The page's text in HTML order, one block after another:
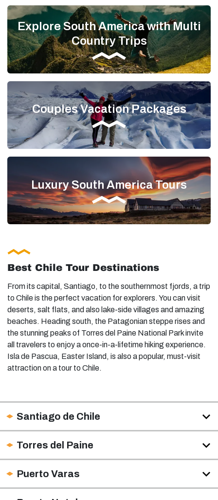
Explore South America with Multi
Country Trips
Couples Vacation Packages
Luxury South America Tours
Best Chile Tour Destinations
From its capital, Santiago, to the southernmost fjords, a trip
to Chile is the perfect vacation for explorers. You can visit
deserts, salt flats, and also lake-side villages and amazing
beaches. Heading south, the Patagonian steppe rises and
the stunning peaks of Torres del Paine National Park invite
all travelers to enjoy a once-in-a-lifetime hiking experience.
Isla de Pascua, Easter Island, is also a popular, must-visit
attraction on a tour to Chile.
Santiago de Chile
Torres del Paine
Puerto Varas